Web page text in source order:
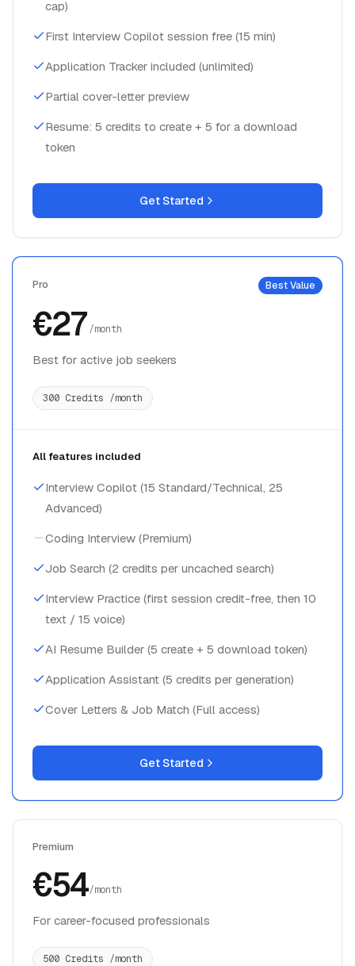
cap)
First Interview Copilot session free (15 min)
Application Tracker included (unlimited)
Partial cover-letter preview
Resume: 5 credits to create + 5 for a download
token
Get Started
Pro Best Value
€27/month
Best for active job seekers
300 Credits /month
All features included
Interview Copilot (15 Standard/Technical, 25
Advanced)
Coding Interview (Premium)
Job Search (2 credits per uncached search)
Interview Practice (first session credit-free, then 10
text / 15 voice)
AI Resume Builder (5 create + 5 download token)
Application Assistant (5 credits per generation)
Cover Letters & Job Match (Full access)
Get Started
Premium
€54/month
For career-focused professionals
500 Credits /month